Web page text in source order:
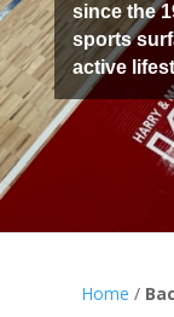
since the
sports
active
Home /